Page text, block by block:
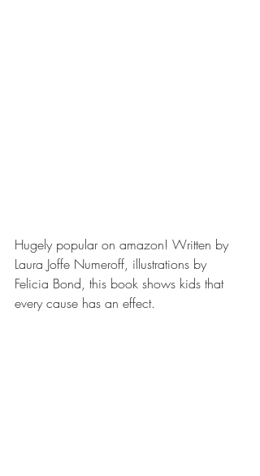
Hugely popular on amazon! Written by
Laura Joffe Numeroff, illustrations by
Felicia Bond, this book shows kids that
every cause has an effect.